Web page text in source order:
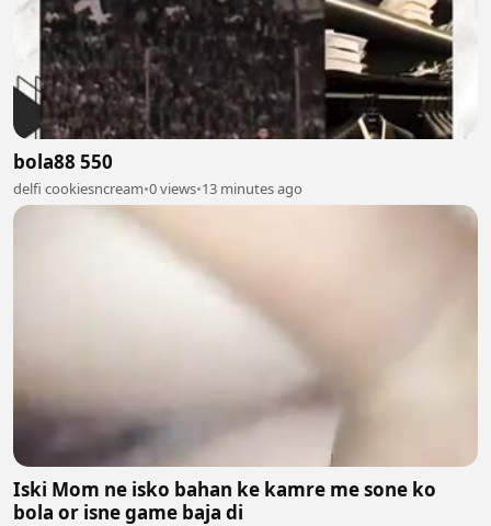
bola88 550
delfi cookiesncream•0 views•13 minutes ago
Iski Mom ne isko bahan ke kamre me sone ko
bola or isne game baja di